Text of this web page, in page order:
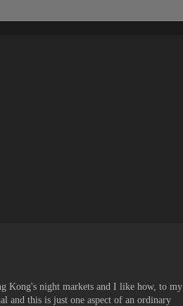
Kong's night markets and I like how, to my
and this is just one aspect of an ordinary